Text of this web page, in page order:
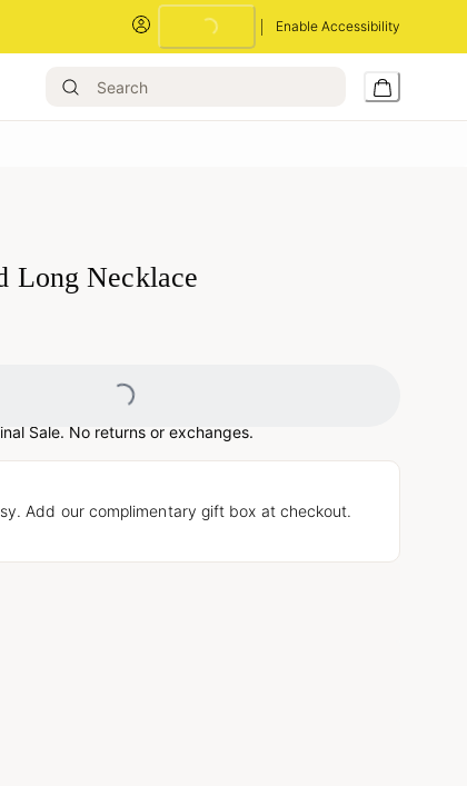
Enable Accessibility
Loading...
Long Necklace
Loading...
Sale. No returns or exchanges.
Add our complimentary gift box at checkout.